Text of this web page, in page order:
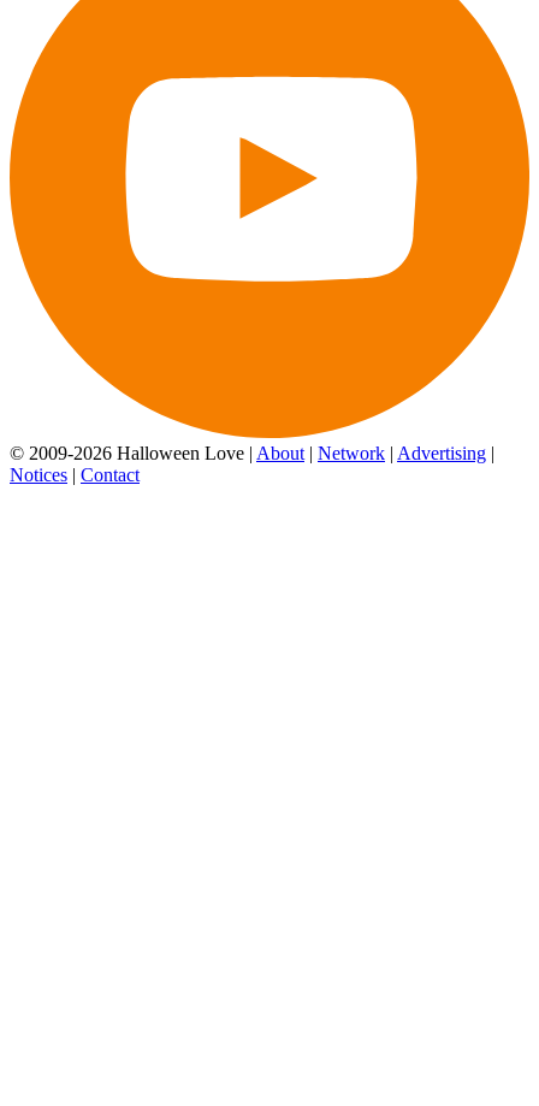
© 2009-2026 Halloween Love | About | Network | Advertising |
Notices | Contact